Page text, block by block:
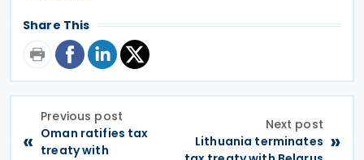
Share This
«
Previous post
Oman ratifies tax
treaty with
Next post
Lithuania terminates »